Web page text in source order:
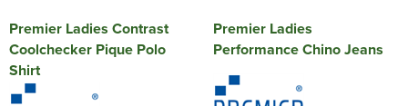
Premier Ladies Contrast
Coolchecker Pique Polo
Shirt
Premier Ladies
Performance Chino Jeans